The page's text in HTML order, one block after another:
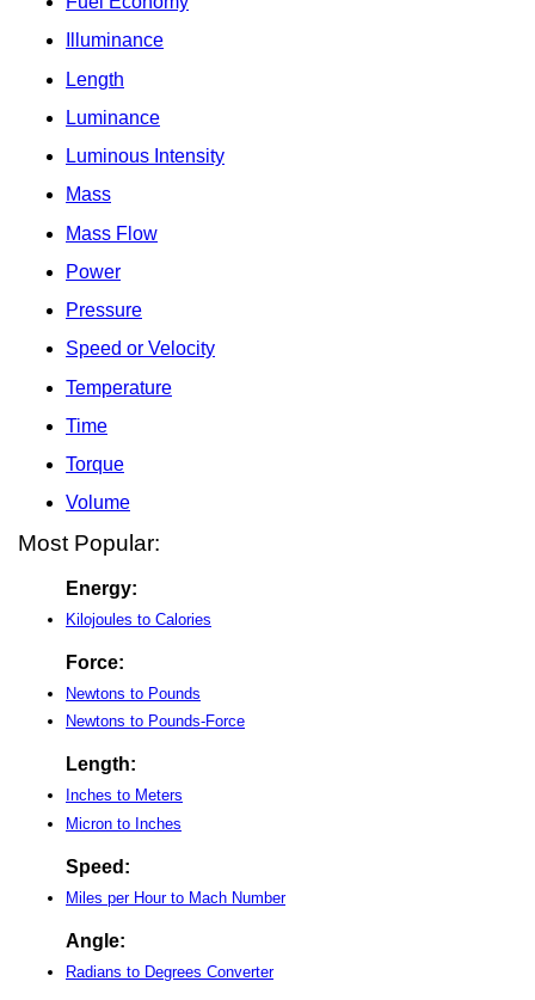
Illuminance
Length
Luminance
Luminous Intensity
Mass
Mass Flow
Power
Pressure
Speed or Velocity
Temperature
Time
Torque
Volume
Most Popular:
Energy:
Kilojoules to Calories
Force:
Newtons to Pounds
Newtons to Pounds-Force
Length:
Inches to Meters
Micron to Inches
Speed:
Miles per Hour to Mach Number
Angle:
Radians to Degrees Converter